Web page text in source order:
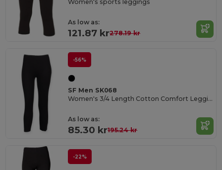
Women's sports leggings
As low as:
121.87 kr278.19 kr
-56%
SF Men SK068
Women's 3/4 Length Cotton Comfort Leggings
As low as:
85.30 kr195.24 kr
-22%